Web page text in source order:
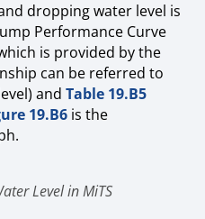
dropping water level is
Performance Curve
is provided by the
can be referred to
and Table 19.B5
19.B6 is the
Level in MiTS